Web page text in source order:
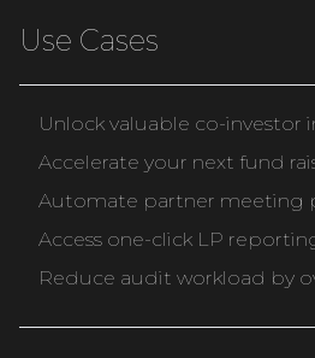
Use Cases
Unlock valuable co-investor
Accelerate your next fund
Automate partner meeting
Access one-click LP
Reduce audit workload by